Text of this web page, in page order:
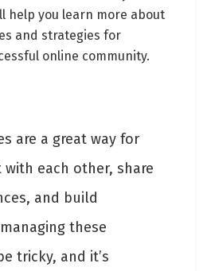
help you learn more about
and strategies for
online community.
are a great way for
each other, share
and build
these
tricky, and it’s